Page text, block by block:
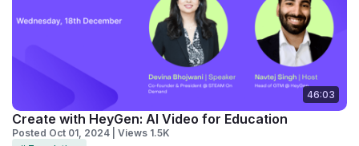
46:03
Create with HeyGen: AI Video for Education
Posted Oct 01, 2024 | Views 1.5K